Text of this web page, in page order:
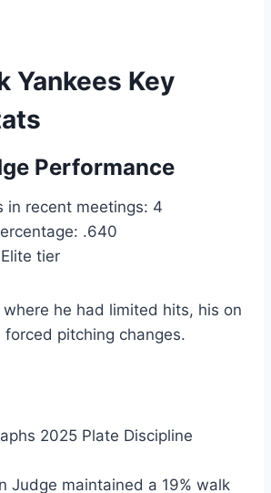
Yankees Key
Performance
in recent meetings: 4
.640
tier
where he had limited hits, his on
forced pitching changes.
2025 Plate Discipline
Judge maintained a 19% walk